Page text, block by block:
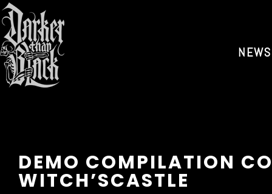
NEWS
DEMO COMPILATION
WITCH’SCASTLE